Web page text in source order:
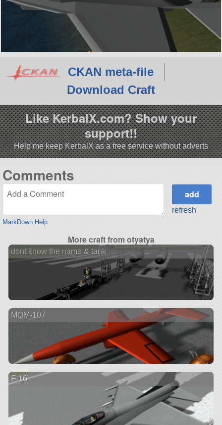
CKAN meta-file
Download Craft
Like KerbalX.com? Show your
support!!
Help me keep KerbalX as a free service without adverts
Comments
MarkDown Help
refresh
More craft from otyatya
dont know the name & tank
MQM-107
F-16